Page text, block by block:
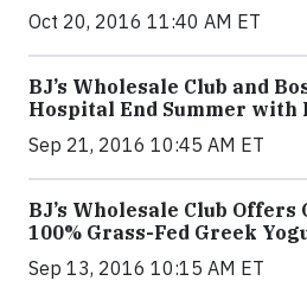
Oct 20, 2016 11:40 AM ET
BJ’s Wholesale Club and
Hospital End Summer with
Sep 21, 2016 10:45 AM ET
BJ’s Wholesale Club Offers
100% Grass-Fed Greek
Sep 13, 2016 10:15 AM ET